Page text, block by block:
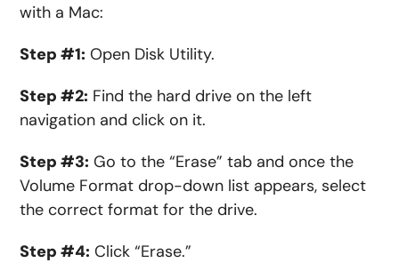
with a Mac:
Step #1: Open Disk Utility.
Step #2: Find the hard drive on the left
navigation and click on it.
Step #3: Go to the “Erase” tab and once the
Volume Format drop-down list appears, select
the correct format for the drive.
Step #4: Click “Erase.”